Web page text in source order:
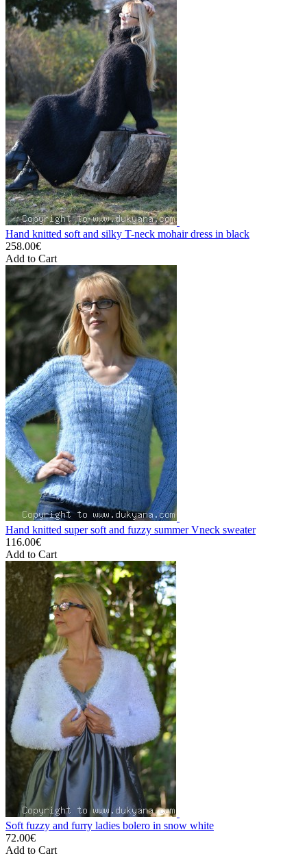
Hand knitted soft and silky T-neck mohair dress in black
258.00€
Add to Cart
Hand knitted super soft and fuzzy summer Vneck sweater
116.00€
Add to Cart
Soft fuzzy and furry ladies bolero in snow white
72.00€
Add to Cart